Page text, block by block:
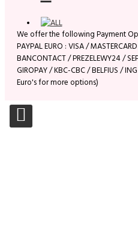
We offer the following Payment
PAYPAL EURO : VISA /
BANCONTACT / PREZELEWY24 /
GIROPAY / KBC-CBC / BELFIUS /
Euro's for more options)